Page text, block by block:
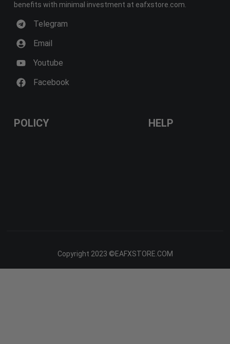
benefits with minimal investment at eafxstore.com.
Telegram
Email
Youtube
Facebook
POLICY HELP
Copyright 2023 ©EAFXSTORE.COM